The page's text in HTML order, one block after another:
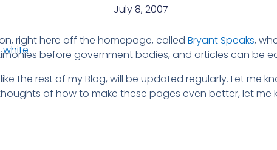
July 8, 2007
right here off the homepage, called Bryant Speaks,
before government bodies, and articles can be
the rest of my Blog, will be updated regularly. Let me
of how to make these pages even better, let me